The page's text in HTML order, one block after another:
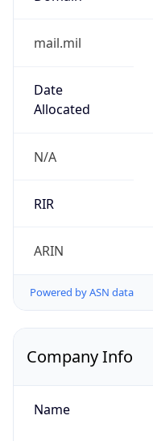
mail.mil
Date
Allocated
N/A
RIR
ARIN
Powered by ASN data
Company Info
Name